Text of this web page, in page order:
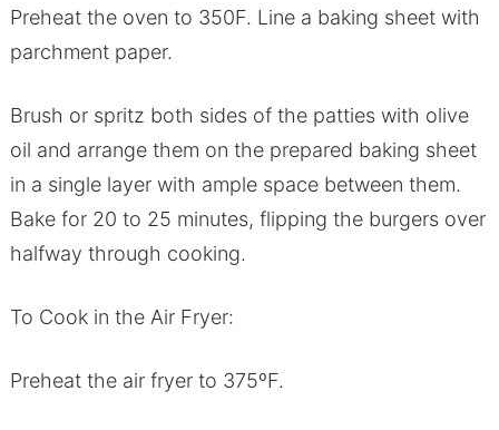
Preheat the oven to 350F. Line a baking sheet with
parchment paper.
Brush or spritz both sides of the patties with olive
oil and arrange them on the prepared baking sheet
in a single layer with ample space between them.
Bake for 20 to 25 minutes, flipping the burgers over
halfway through cooking.
To Cook in the Air Fryer:
Preheat the air fryer to 375ºF.